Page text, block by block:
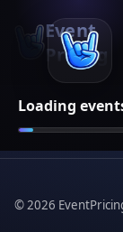
Loading
Event
Pricing
©2026